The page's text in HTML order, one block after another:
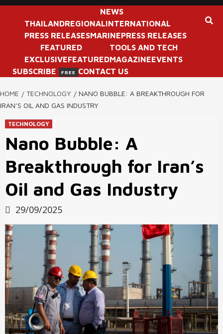
NEWS
THAILANDREGIONALINTERNATIONAL
PRESS RELEASESMARINEPRESS RELEASES
FEATURED
EXCLUSIVEFEATURED
TOOLS AND TECH
MAGAZINEEVENTS
SUBSCRIBE
FREE CONTACT US
HOME TECHNOLOGY
NANO BUBBLE: A BREAKTHROUGH FOR
IRAN’S OIL AND GAS INDUSTRY
TECHNOLOGY
Nano Bubble: A
Breakthrough for Iran’s
Oil and Gas Industry
29/09/2025